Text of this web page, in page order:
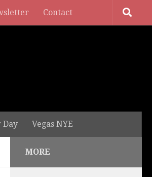
Contact
Day Vegas NYE
MORE